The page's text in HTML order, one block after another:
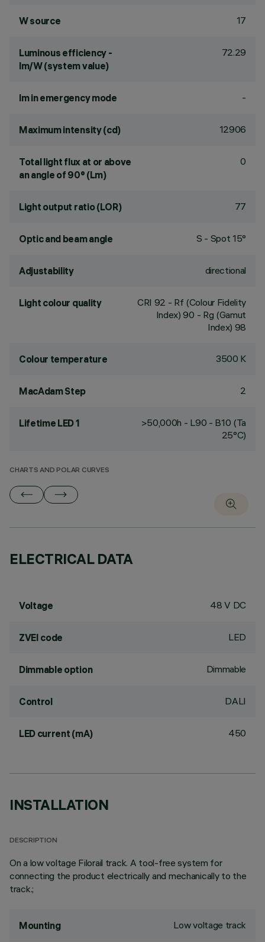
W source 17
Luminous efficiency -
lm/W (system value)
72.29
lm in emergency mode -
Maximum intensity (cd) 12906
Total light flux at or above
an angle of 90° (Lm)
0
Light output ratio (LOR) 77
Optic and beam angle S - Spot 15°
Adjustability directional
Light colour quality CRI 92 - Rf (Colour Fidelity
Index) 90 - Rg (Gamut
Index) 98
Colour temperature 3500 K
MacAdam Step 2
Lifetime LED 1
>50,000h - L90 - B10 (Ta
25°C)
CHARTS AND POLAR CURVES
ELECTRICAL DATA
Voltage 48 V DC
ZVEI code LED
Dimmable option Dimmable
Control DALI
LED current (mA) 450
INSTALLATION
DESCRIPTION
On a low voltage Filorail track. A tool-free system for
connecting the product electrically and mechanically to the
track.;
Mounting Low voltage track